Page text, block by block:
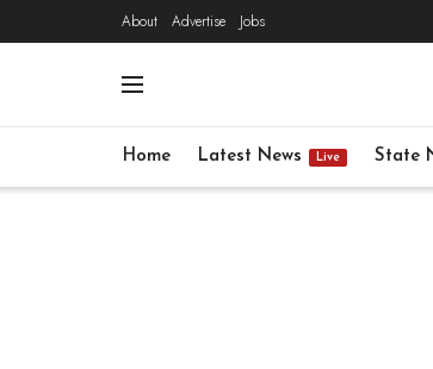
About Advertise Jobs
Home Latest News Live State